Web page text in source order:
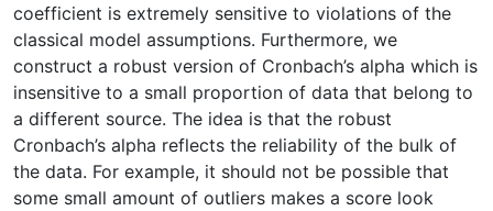
coefficient is extremely sensitive to violations of the
classical model assumptions. Furthermore, we
construct a robust version of Cronbach’s alpha which is
insensitive to a small proportion of data that belong to
a different source. The idea is that the robust
Cronbach’s alpha reflects the reliability of the bulk of
the data. For example, it should not be possible that
some small amount of outliers makes a score look